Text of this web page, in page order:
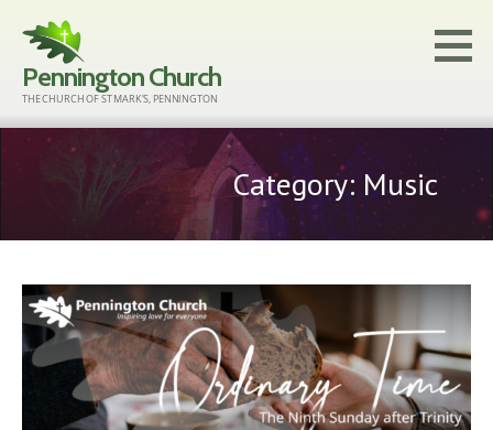
content
Pennington Church
THE CHURCH OF ST MARK'S, PENNINGTON
Category: Music